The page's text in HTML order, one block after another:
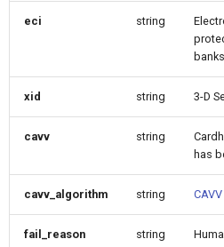
eci string
xid string 3-D
cavv string
has
cavv_algorithm string
fail_reason string